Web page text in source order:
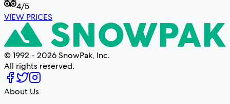
4/5
VIEW PRICES
© 1992 - 2026 SnowPak, Inc.
All rights reserved.
About Us